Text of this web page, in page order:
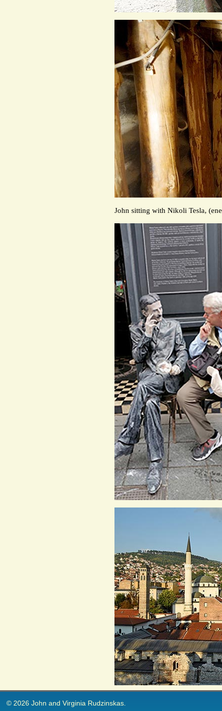
John sitting with Nikoli Tesla,
© 2026 John and Virginia Rudzinskas.